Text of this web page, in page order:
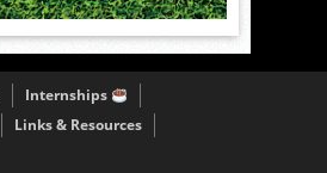
Internships
Links & Resources